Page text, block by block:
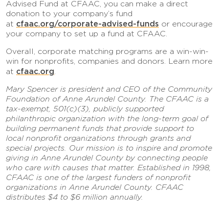
Advised Fund at CFAAC, you can make a direct
donation to your company’s fund
at cfaac.org/corporate-advised-funds or encourage
your company to set up a fund at CFAAC.
Overall, corporate matching programs are a win-win-
win for nonprofits, companies and donors. Learn more
at cfaac.org.
Mary Spencer is president and CEO of the Community
Foundation of Anne Arundel County. The CFAAC is a
tax-exempt, 501(c)(3), publicly supported
philanthropic organization with the long-term goal of
building permanent funds that provide support to
local nonprofit organizations through grants and
special projects. Our mission is to inspire and promote
giving in Anne Arundel County by connecting people
who care with causes that matter. Established in 1998,
CFAAC is one of the largest funders of nonprofit
organizations in Anne Arundel County. CFAAC
distributes $4 to $6 million annually.